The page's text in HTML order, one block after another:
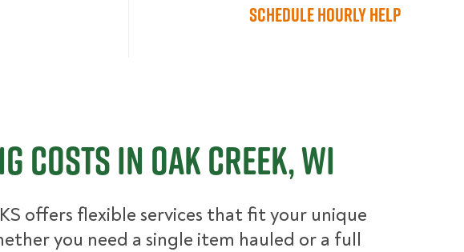
Schedule Hourly Help
Costs in Oak Creek, WI
offers flexible services that fit your unique
you need a single item hauled or a full